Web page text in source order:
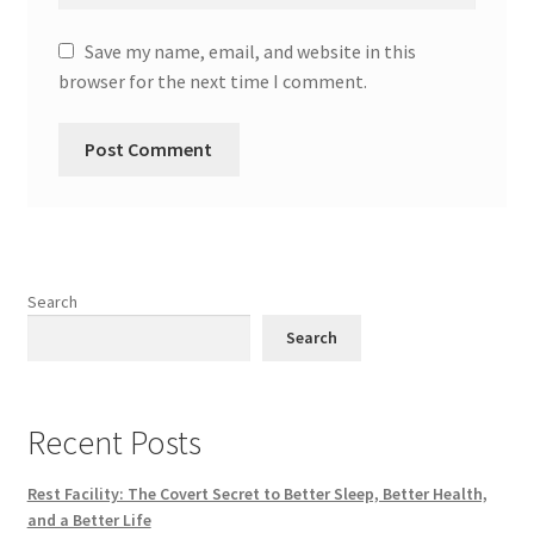
Save my name, email, and website in this
browser for the next time I comment.
Search
Search
Recent Posts
Rest Facility: The Covert Secret to Better Sleep, Better Health,
and a Better Life